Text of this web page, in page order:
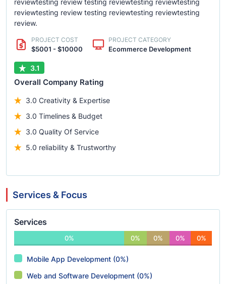
reviewtesting review testing reviewtesting reviewtesting
reviewtesting review testing reviewtesting reviewtesting
review.
PROJECT COST
$5001 - $10000
PROJECT CATEGORY
Ecommerce Development
3.1
Overall Company Rating
3.0 Creativity & Expertise
3.0 Timelines & Budget
3.0 Quality Of Service
5.0 reliability & Trustworthy
Services & Focus
Services
0% 0% 0% 0% 0%
Mobile App Development (0%)
Web and Software Development (0%)